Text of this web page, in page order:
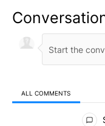
ALL COMMENTS
All Comments